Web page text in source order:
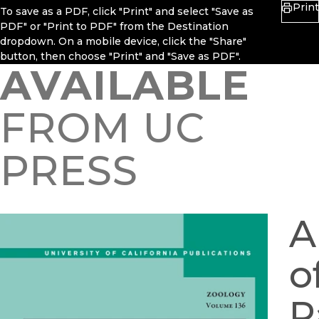
To save as a PDF, click "Print" and select "Save as
PDF" or "Print to PDF" from the Destination
dropdown. On a mobile device, click the "Share"
button, then choose "Print" and "Save as PDF".
Print
AVAILABLE
FROM UC
PRESS